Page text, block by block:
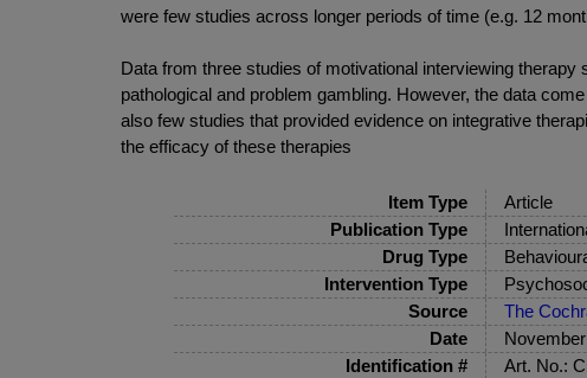
were few studies across longer periods of time (e.g. 12
Data from three studies of motivational interviewing
pathological and problem gambling. However, the data
also few studies that provided evidence on integrative
the efficacy of these therapies
Item Type
Article
Publication Type
Drug Type
Intervention Type
Source
The
Date
Identification #
Art. No.: